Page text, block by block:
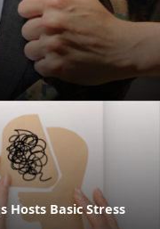
Hosts Basic Stress